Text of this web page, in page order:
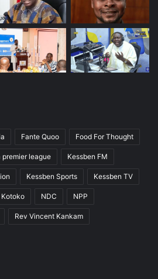
Fante Quoo Food For Thought
premier league Kessben FM
Kessben Sports Kessben TV
Kotoko NDC NPP
Rev Vincent Kankam